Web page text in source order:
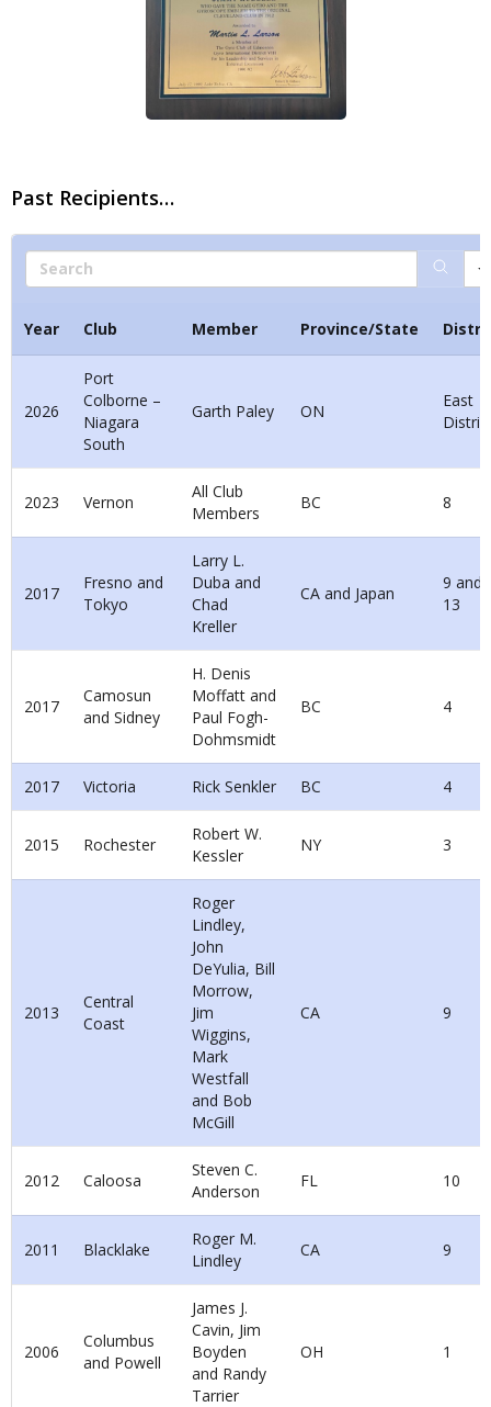
Past Recipients…
Search
Year Club Member Province/State
2026
Port
Colborne –
Niagara
South
Garth Paley ON
East
2023 Vernon
All Club
Members
BC 8
2017
Fresno and
Tokyo
Larry L.
Duba and
Chad
Kreller
CA and Japan
9 and
13
2017
Camosun
and Sidney
H. Denis
Moffatt and
Paul Fogh-
Dohmsmidt
BC 4
2017 Victoria Rick Senkler BC 4
2015 Rochester
Robert W.
Kessler
NY 3
2013
Central
Coast
Roger
Lindley,
John
DeYulia, Bill
Morrow,
Jim
Wiggins,
Mark
Westfall
and Bob
McGill
CA 9
2012 Caloosa
Steven C.
Anderson
FL 10
2011 Blacklake
Roger M.
Lindley
CA 9
2006
Columbus
and Powell
James J.
Cavin, Jim
Boyden
and Randy
Tarrier
OH 1